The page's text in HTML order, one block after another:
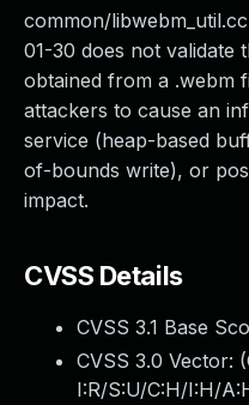
common/
01-30 does not validate
obtained from a .webm
attackers to cause an
service (heap-based
of-bounds write), or
impact.
CVSS Details
CVSS 3.1 Base
CVSS 3.0 Vector: (
I:R/S:U/C:H/I:H/